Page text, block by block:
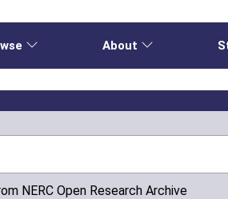
About
NERC Open Research Archive